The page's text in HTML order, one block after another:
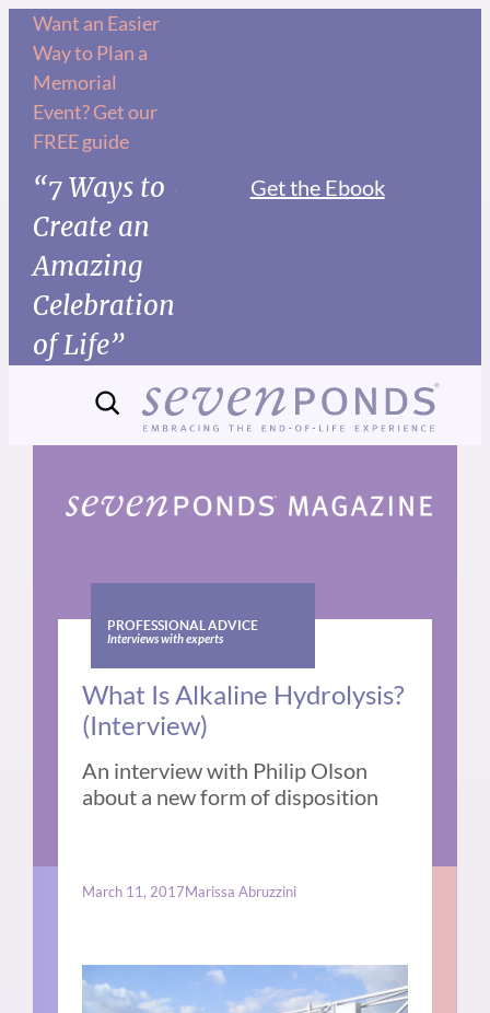
Skip
content
Want an Easier
Way to Plan a
Memorial
Event? Get our
FREE guide
“7 Ways to
Create an
Amazing
Celebration
of Life”
Get the Ebook
PROFESSIONAL ADVICE
Interviews with experts
What Is Alkaline Hydrolysis?
(Interview)
An interview with Philip Olson
about a new form of disposition
March 11, 2017Marissa Abruzzini